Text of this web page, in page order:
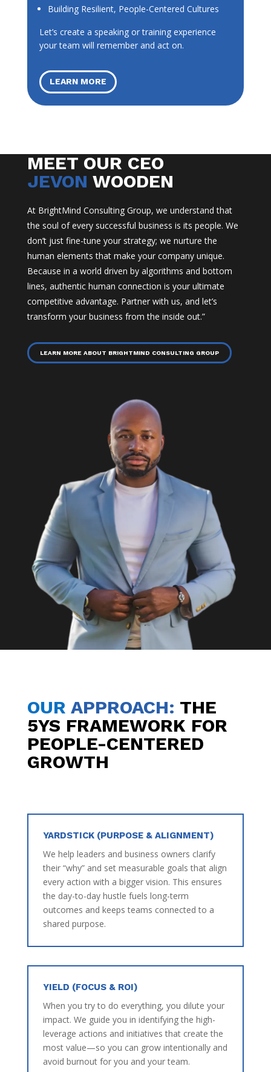
Building Resilient, People-Centered Cultures
Let’s create a speaking or training experience
your team will remember and act on.
LEARN MORE
MEET OUR CEO
JEVON WOODEN
At BrightMind Consulting Group, we understand that
the soul of every successful business is its people. We
don’t just fine-tune your strategy; we nurture the
human elements that make your company unique.
Because in a world driven by algorithms and bottom
lines, authentic human connection is your ultimate
competitive advantage. Partner with us, and let’s
transform your business from the inside out.”
LEARN MORE ABOUT BRIGHTMIND CONSULTING GROUP
OUR APPROACH: THE
5YS FRAMEWORK FOR
PEOPLE-CENTERED
GROWTH
YARDSTICK (PURPOSE & ALIGNMENT)
We help leaders and business owners clarify
their “why” and set measurable goals that align
every action with a bigger vision. This ensures
the day-to-day hustle fuels long-term
outcomes and keeps teams connected to a
shared purpose.
YIELD (FOCUS & ROI)
When you try to do everything, you dilute your
impact. We guide you in identifying the high-
leverage actions and initiatives that create the
most value—so you can grow intentionally and
avoid burnout for you and your team.